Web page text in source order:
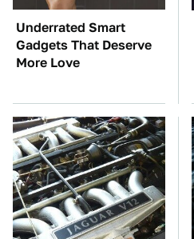
Underrated Smart
Gadgets That Deserve
More Love